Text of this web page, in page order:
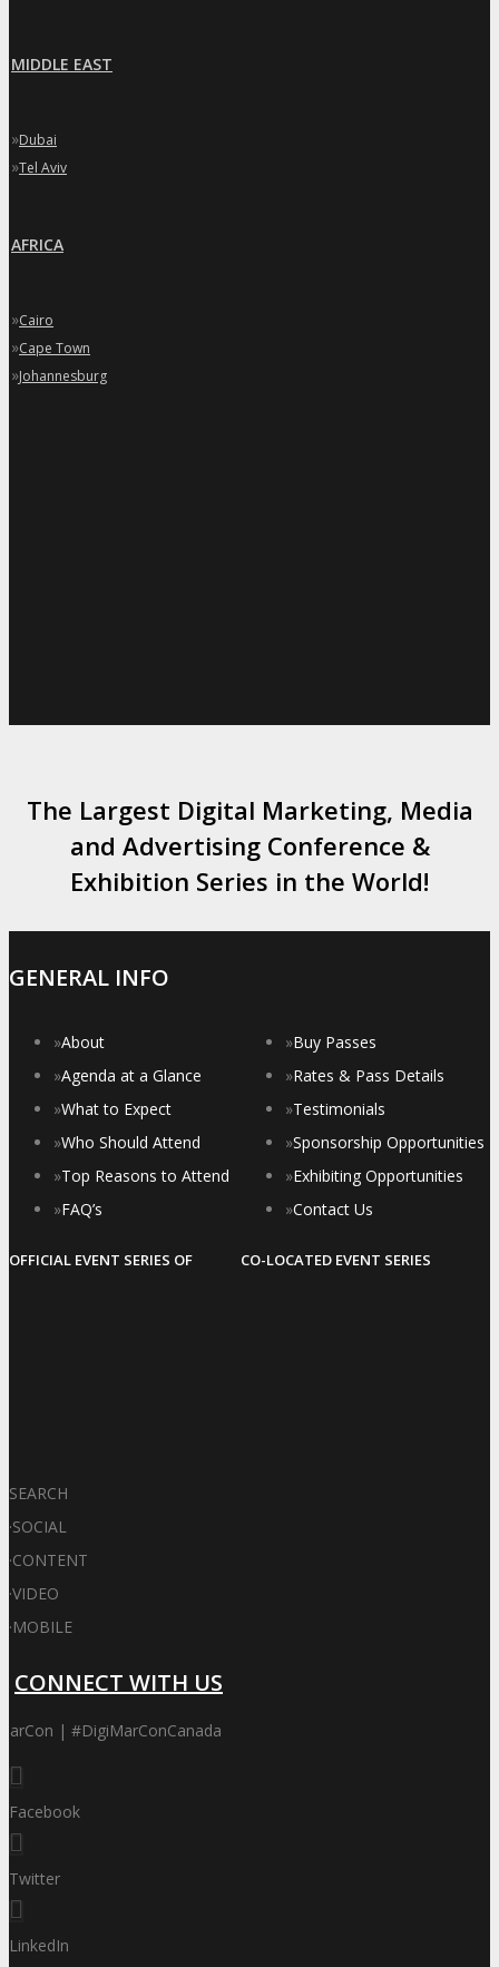
MIDDLE EAST
»Dubai
»Tel Aviv
AFRICA
»Cairo
»Cape Town
»Johannesburg
The Largest Digital Marketing, Media
and Advertising Conference &
Exhibition Series in the World!
GENERAL INFO
»About
»Agenda at a Glance
»What to Expect
»Who Should Attend
»Top Reasons to Attend
»FAQ’s
OFFICIAL EVENT SERIES OF
»Buy Passes
»Rates & Pass Details
»Testimonials
»Sponsorship Opportunities
»Exhibiting Opportunities
»Contact Us
CO-LOCATED EVENT SERIES
SEARCH
·SOCIAL
·CONTENT
·VIDEO
·MOBILE
CONNECT WITH US
| #DigiMarConCanada
Facebook
Twitter
LinkedIn